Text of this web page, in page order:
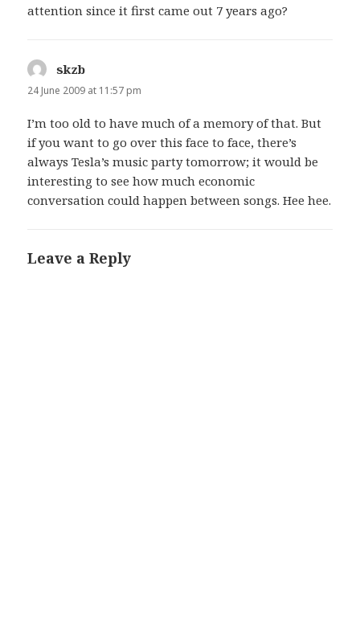
attention since it first came out 7 years ago?
skzb
24 June 2009 at 11:57 pm
I’m too old to have much of a memory of that. But
if you want to go over this face to face, there’s
always Tesla’s music party tomorrow; it would be
interesting to see how much economic
conversation could happen between songs. Hee hee.
Leave a Reply